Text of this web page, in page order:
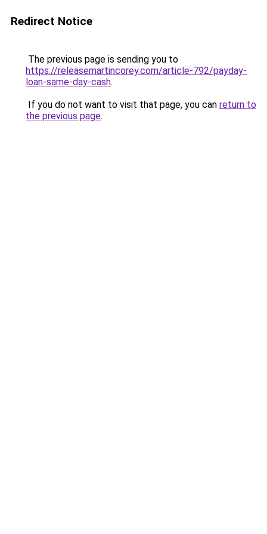
Redirect Notice
The previous page is sending you to
https://releasemartincorey.com/article-792/payday-
loan-same-day-cash.
If you do not want to visit that page, you can return to
the previous page.